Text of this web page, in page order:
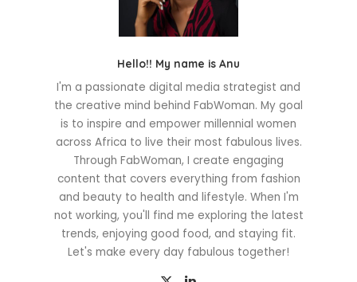
Hello!! My name is Anu
I'm a passionate digital media strategist and
the creative mind behind FabWoman. My goal
is to inspire and empower millennial women
across Africa to live their most fabulous lives.
Through FabWoman, I create engaging
content that covers everything from fashion
and beauty to health and lifestyle. When I'm
not working, you'll find me exploring the latest
trends, enjoying good food, and staying fit.
Let's make every day fabulous together!